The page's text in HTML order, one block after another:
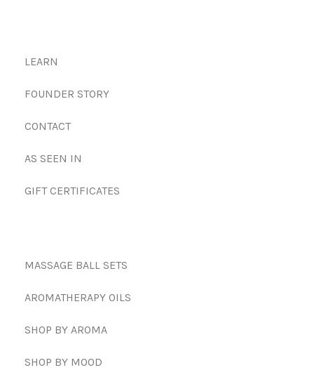
LEARN
FOUNDER STORY
CONTACT
AS SEEN IN
GIFT CERTIFICATES
MASSAGE BALL SETS
AROMATHERAPY OILS
SHOP BY AROMA
SHOP BY MOOD